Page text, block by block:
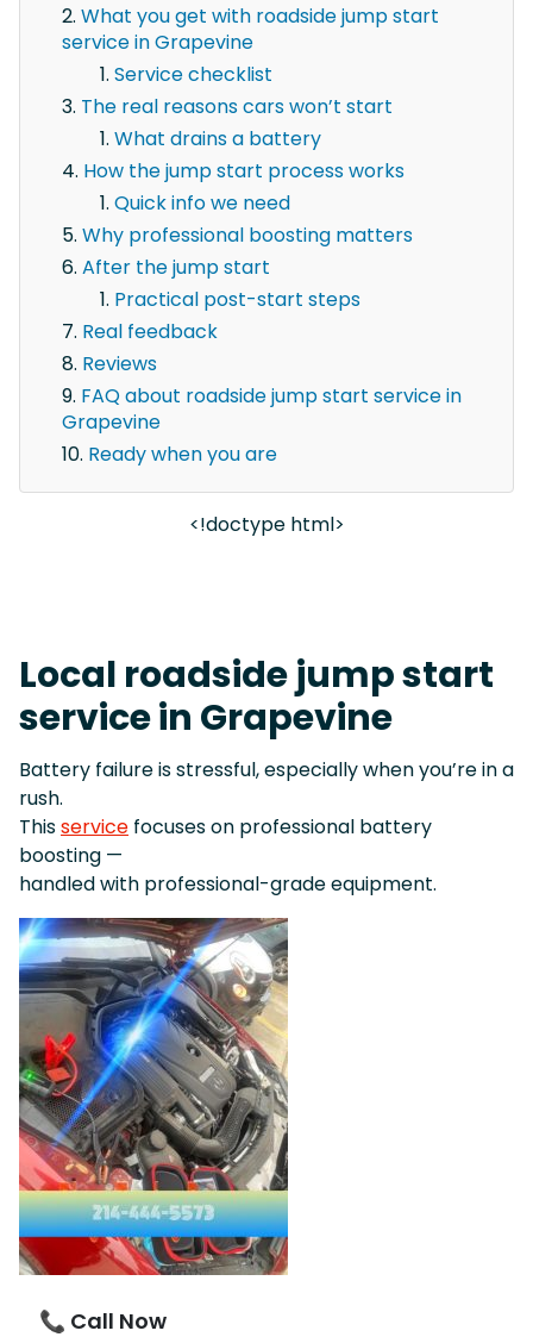
What you get with roadside jump start
service in Grapevine
Service checklist
The real reasons cars won’t start
What drains a battery
How the jump start process works
Quick info we need
Why professional boosting matters
After the jump start
Practical post-start steps
Real feedback
Reviews
FAQ about roadside jump start service in
Grapevine
Ready when you are
<!doctype html>
Local roadside jump start
service in Grapevine
Battery failure is stressful, especially when you’re in a
rush.
Thisservice focuses on professional battery
boosting —
handled with professional-grade equipment.
📞 Call Now